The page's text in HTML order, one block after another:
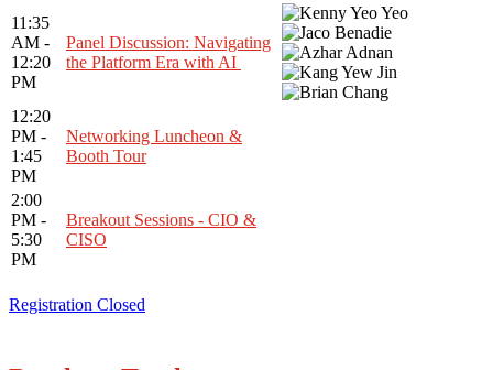
11:35
AM -
12:20
PM
Panel Discussion: Navigating
the Platform Era with AI
12:20
PM -
1:45
PM
Networking Luncheon &
Booth Tour
2:00
PM -
5:30
PM
Breakout Sessions - CIO &
CISO
Registration Closed